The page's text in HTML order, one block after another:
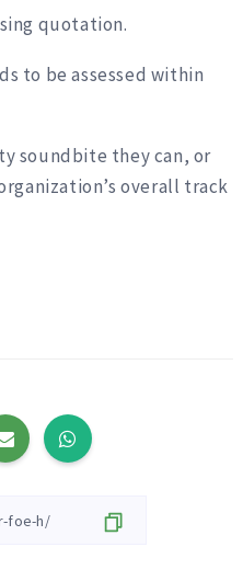
quotation.
to be assessed within
soundbite they can, or
overall track